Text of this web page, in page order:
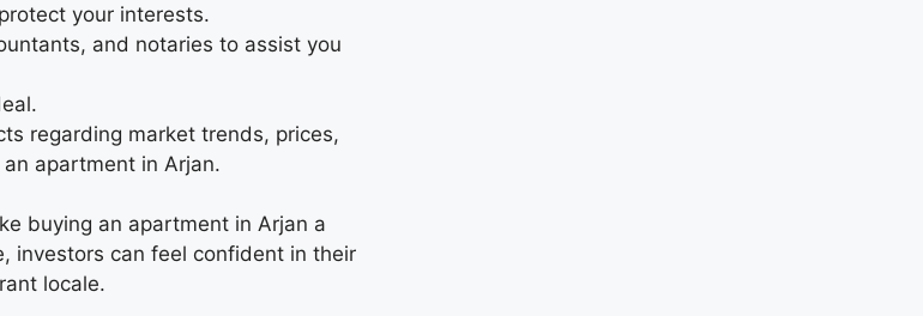
your interests.
and notaries to assist you
regarding market trends, prices,
apartment in Arjan.
buying an apartment in Arjan a
investors can feel confident in their
locale.